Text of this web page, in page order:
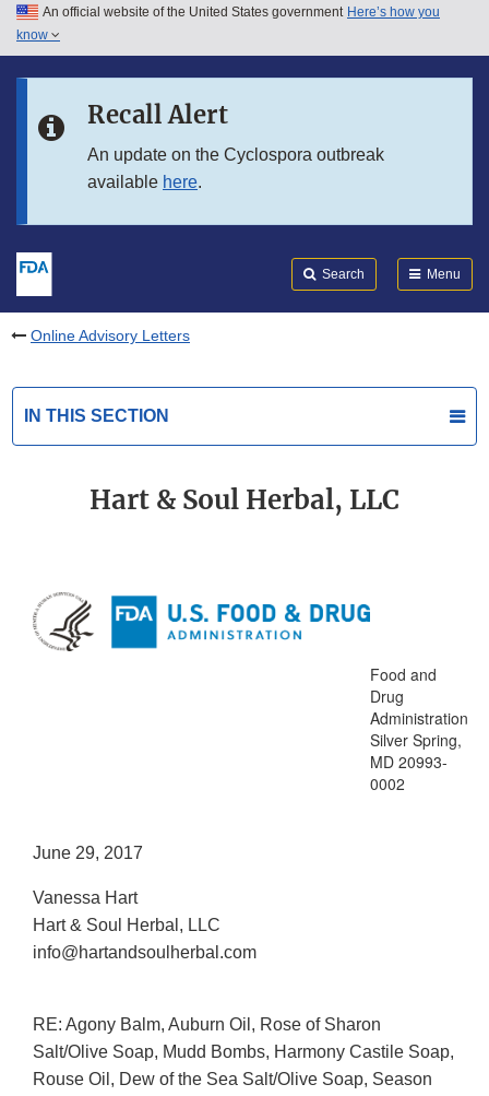
Skip to main content
Skip to in this section menu
An official website of the United States government Here’s how you
know
Recall Alert
An update on the Cyclospora outbreak
available here.
Search Menu
Online Advisory Letters
IN THIS SECTION
Hart & Soul Herbal, LLC
Food and
Drug
Administration
Silver Spring,
MD 20993-
0002
June 29, 2017
Vanessa Hart
Hart & Soul Herbal, LLC
info@hartandsoulherbal.com
RE: Agony Balm, Auburn Oil, Rose of Sharon
Salt/Olive Soap, Mudd Bombs, Harmony Castile Soap,
Rouse Oil, Dew of the Sea Salt/Olive Soap, Season